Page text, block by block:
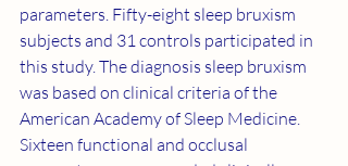
parameters. Fifty-eight sleep bruxism
subjects and 31 controls participated in
this study. The diagnosis sleep bruxism
was based on clinical criteria of the
American Academy of Sleep Medicine.
Sixteen functional and occlusal